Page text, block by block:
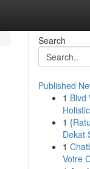
Search
Published
1 Blvd
1
Dekat
1
Votre